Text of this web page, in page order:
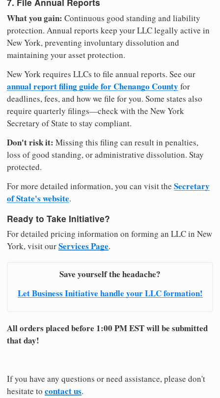
What you gain: Continuous good standing and liability
protection. Annual reports keep your LLC legally active in
New York, preventing involuntary dissolution and
maintaining your asset protection.
New York requires LLCs to file annual reports. See our
annual report filing guide for Chenango County for
deadlines, fees, and how we file for you. Some states also
require quarterly filings—check with the New York
Secretary of State to stay compliant.
Don't risk it: Missing this filing can result in penalties,
loss of good standing, or administrative dissolution. Stay
protected.
For more detailed information, you can visit the Secretary
of State's website.
Ready to Take Initiative?
For detailed pricing information on forming an LLC in New
York, visit ourServices Page.
Save yourself the headache?
Let Business Initiative handle your LLC formation!
All orders placed before 1:00 PM EST will be submitted
that day!
If you have any questions or need assistance, please don't
hesitate to contact us.